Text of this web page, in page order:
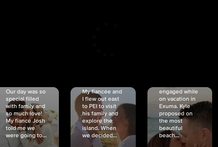
Our day was so
special filled
with family and
so much love!
My fiancé Josh
told me we
were going to...
My fiancée and
I flew out east
to PEI to visit
his family and
explore the
island. When
we decided...
engaged while
on vacation in
Exuma. Kyle
proposed on
the most
beautiful
beach...